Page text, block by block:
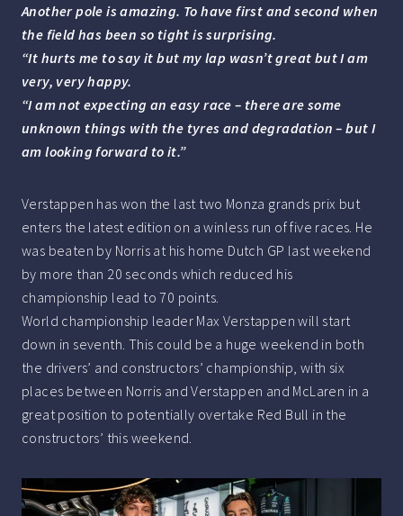
Another pole is amazing. To have first and second when
the field has been so tight is surprising.
“It hurts me to say it but my lap wasn’t great but I am
very, very happy.
“I am not expecting an easy race – there are some
unknown things with the tyres and degradation – but I
am looking forward to it.”
Verstappen has won the last two Monza grands prix but
enters the latest edition on a winless run of five races. He
was beaten by Norris at his home Dutch GP last weekend
by more than 20 seconds which reduced his
championship lead to 70 points.
World championship leader Max Verstappen will start
down in seventh. This could be a huge weekend in both
the drivers’ and constructors’ championship, with six
places between Norris and Verstappen and McLaren in a
great position to potentially overtake Red Bull in the
constructors’ this weekend.